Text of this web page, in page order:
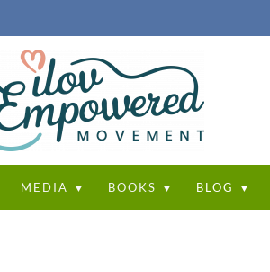
MEDIA ▼ BOOKS ▼ BLOG ▼